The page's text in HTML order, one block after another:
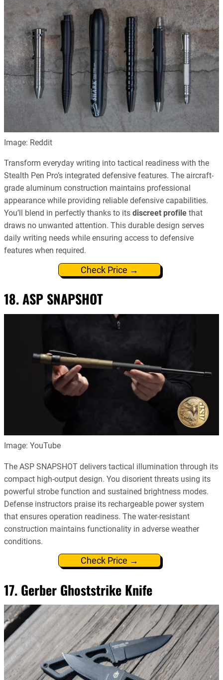
Image: Reddit
Transform everyday writing into tactical readiness with the
Stealth Pen Pro’s integrated defensive features. The aircraft-
grade aluminum construction maintains professional
appearance while providing reliable defensive capabilities.
You’ll blend in perfectly thanks to its discreet profile that
draws no unwanted attention. This durable design serves
daily writing needs while ensuring access to defensive
features when required.
Check Price →
18. ASP SNAPSHOT
Image: YouTube
The ASP SNAPSHOT delivers tactical illumination through its
compact high-output design. You disorient threats using its
powerful strobe function and sustained brightness modes.
Defense instructors praise its rechargeable power system
that ensures operation readiness. The water-resistant
construction maintains functionality in adverse weather
conditions.
Check Price →
17. Gerber Ghoststrike Knife